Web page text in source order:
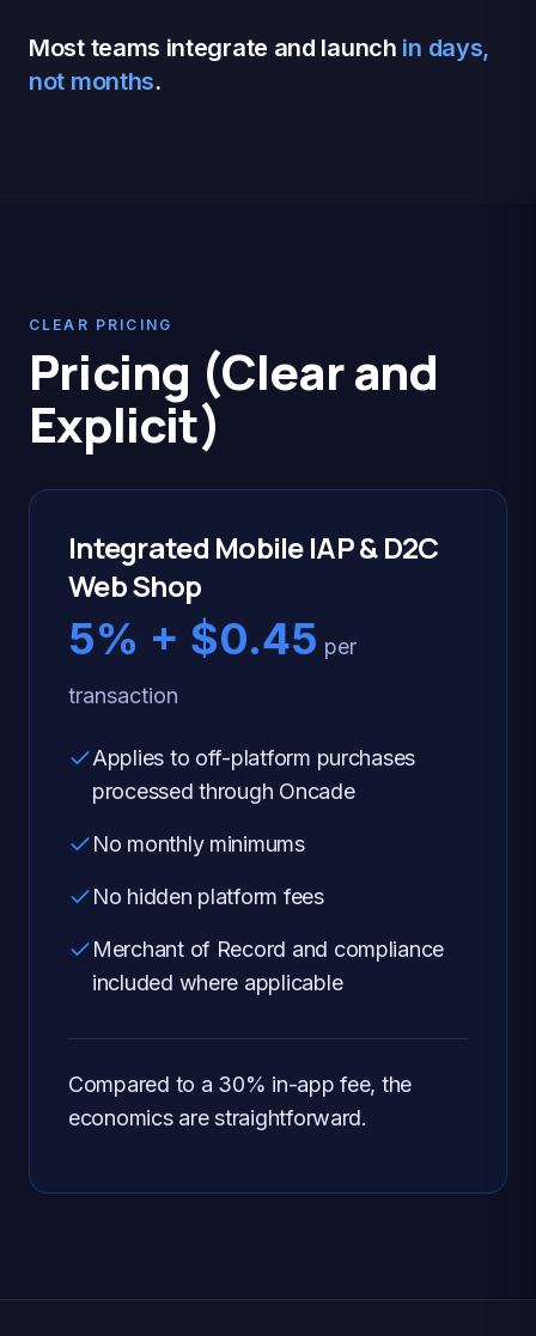
Most teams integrate and launch in days,
not months.
CLEAR PRICING
Pricing (Clear and
Explicit)
Integrated Mobile IAP & D2C
Web Shop
5% + $0.45 per
transaction
Applies to off-platform purchases
processed through Oncade
No monthly minimums
No hidden platform fees
Merchant of Record and compliance
included where applicable
Compared to a 30% in-app fee, the
economics are straightforward.